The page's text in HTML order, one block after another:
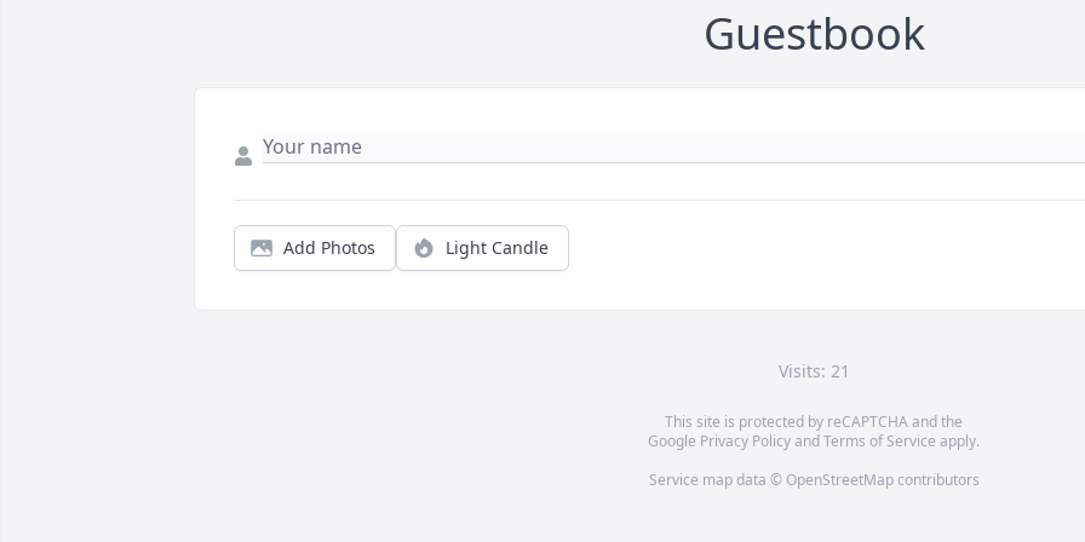
Guestbook
Add Photos Light Candle
Visits: 21
This site is protected by reCAPTCHA and the
Google Privacy PolicyandTerms of Service apply.
Service map data © OpenStreetMapcontributors